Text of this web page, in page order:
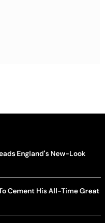
England's New-Look
Cement His All-Time Great